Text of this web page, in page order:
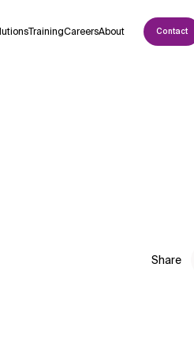
TrainingCareersAbout Contact
Share